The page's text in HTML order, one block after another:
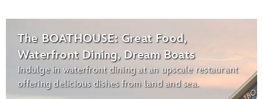
The BOATHOUSE: Great Food,
Waterfront Dining, Dream Boats
Indulge in waterfront dining at an upscale restaurant
offering delicious dishes from land and sea.